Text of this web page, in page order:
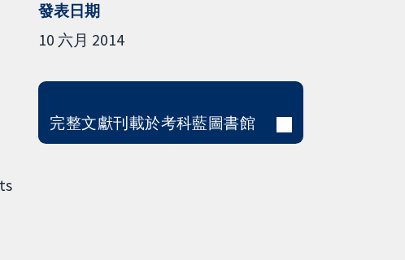
發表日期
10 六月 2014
完整文獻刊載於考科藍圖書館